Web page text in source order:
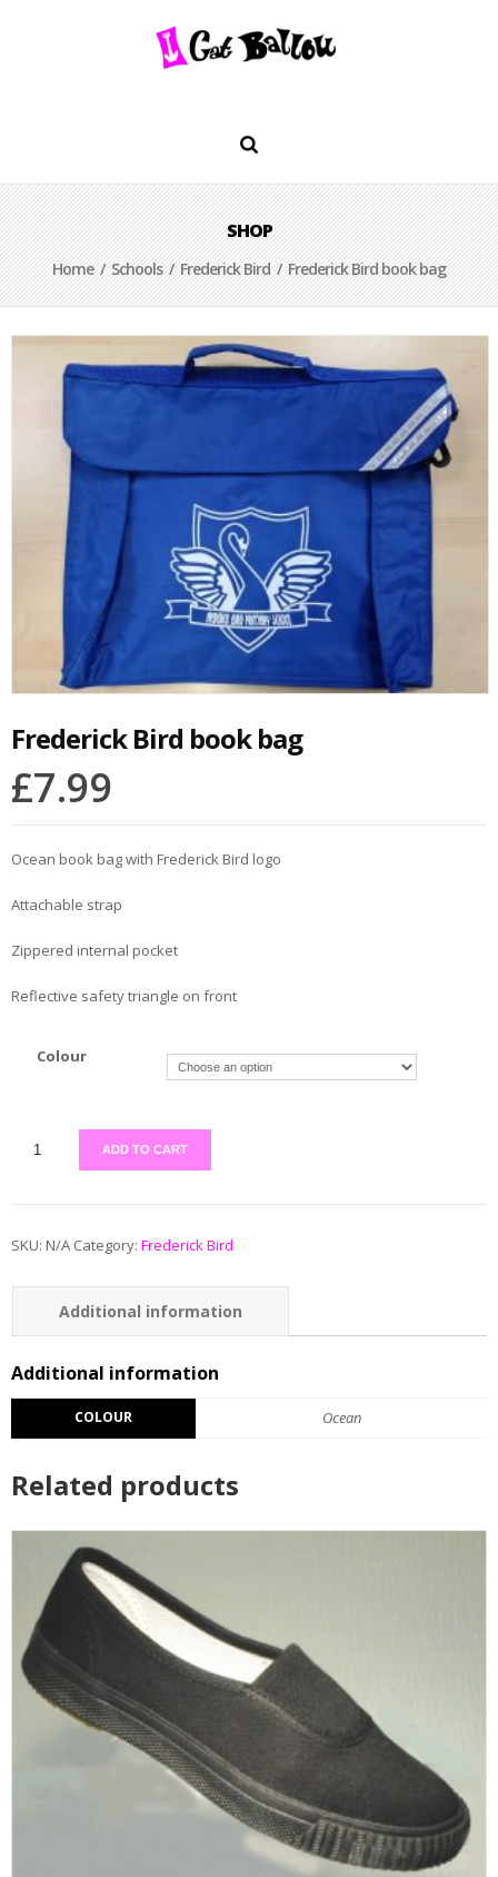
SHOP
Home/Schools/Frederick Bird/ Frederick Bird book bag
Frederick Bird book bag
£7.99
Ocean book bag with Frederick Bird logo
Attachable strap
Zippered internal pocket
Reflective safety triangle on front
Colour
ADD TO CART
SKU: N/A Category: Frederick Bird
Additional information
Additional information
COLOUR Ocean
Related products